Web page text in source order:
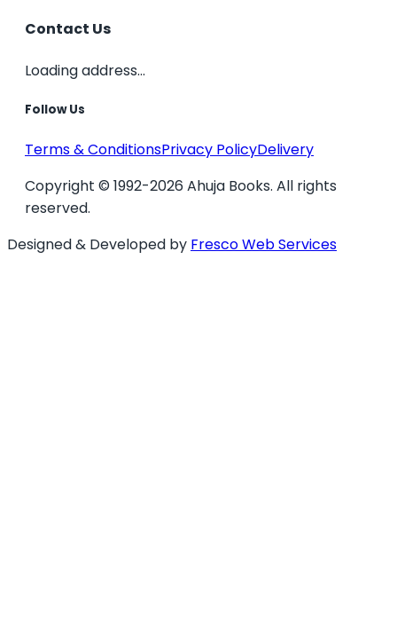
Contact Us
Loading address...
Follow Us
Terms & ConditionsPrivacy PolicyDelivery
Copyright © 1992-2026 Ahuja Books. All rights
reserved.
Designed & Developed by Fresco Web Services